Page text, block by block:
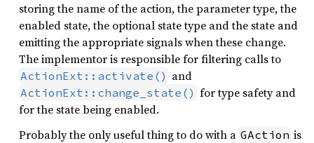
storing the name of the action, the parameter type, the
enabled state, the optional state type and the state and
emitting the appropriate signals when these change.
The implementor is responsible for filtering calls to
ActionExt::activate() and
ActionExt::change_state() for type safety and
for the state being enabled.
Probably the only useful thing to do with a GAction is